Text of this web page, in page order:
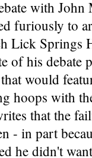
with John
furiously to
Lick Springs
of his debate
would
hoops with
that the
- in part
he didn't